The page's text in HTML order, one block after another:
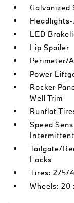
Galvanized
LED
Lip Spoiler
Perimeter/
Power
Rocker
Well Trim
Runflat
Speed
Tailgate/
Locks
Tires: 275/
Wheels: 20